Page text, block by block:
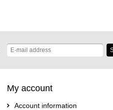
My account
Account information